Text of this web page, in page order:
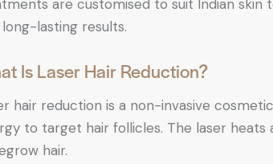
are customised to suit Indian skin
lasting results.
Is Laser Hair Reduction?
hair reduction is a non-invasive
to target hair follicles. The laser
hair.